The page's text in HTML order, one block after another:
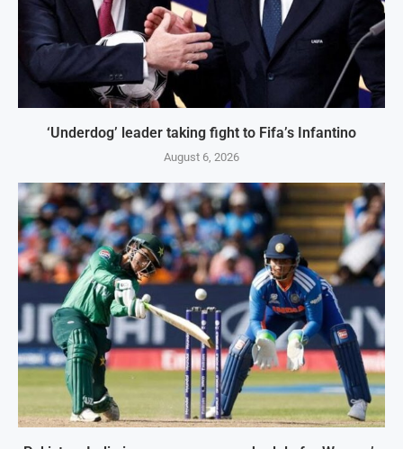
‘Underdog’ leader taking fight to Fifa’s Infantino
August 6, 2026